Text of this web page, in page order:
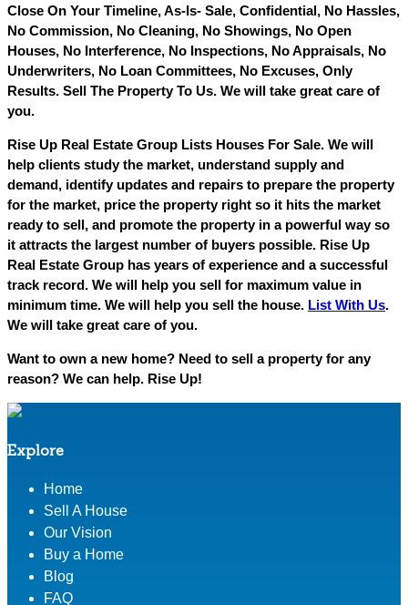
Close On Your Timeline, As-Is- Sale, Confidential, No Hassles,
No Commission, No Cleaning, No Showings, No Open
Houses, No Interference, No Inspections, No Appraisals, No
Underwriters, No Loan Committees, No Excuses, Only
Results. Sell The Property To Us. We will take great care of
you.
Rise Up Real Estate Group Lists Houses For Sale. We will
help clients study the market, understand supply and
demand, identify updates and repairs to prepare the property
for the market, price the property right so it hits the market
ready to sell, and promote the property in a powerful way so
it attracts the largest number of buyers possible. Rise Up
Real Estate Group has years of experience and a successful
track record. We will help you sell for maximum value in
minimum time. We will help you sell the house. List With Us.
We will take great care of you.
Want to own a new home? Need to sell a property for any
reason? We can help. Rise Up!
Explore
Home
Sell A House
Our Vision
Buy a Home
Blog
FAQ